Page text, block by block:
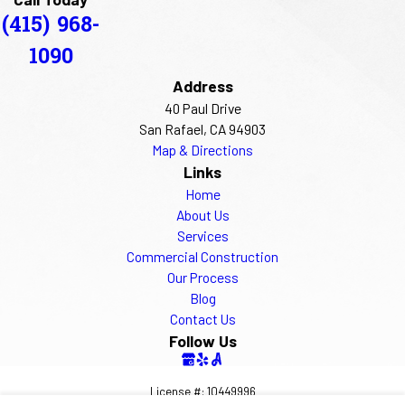
(415) 968-
1090
Address
40 Paul Drive
San Rafael, CA 94903
Map & Directions
Links
Home
About Us
Services
Commercial Construction
Our Process
Blog
Contact Us
Follow Us
License #: 10449996